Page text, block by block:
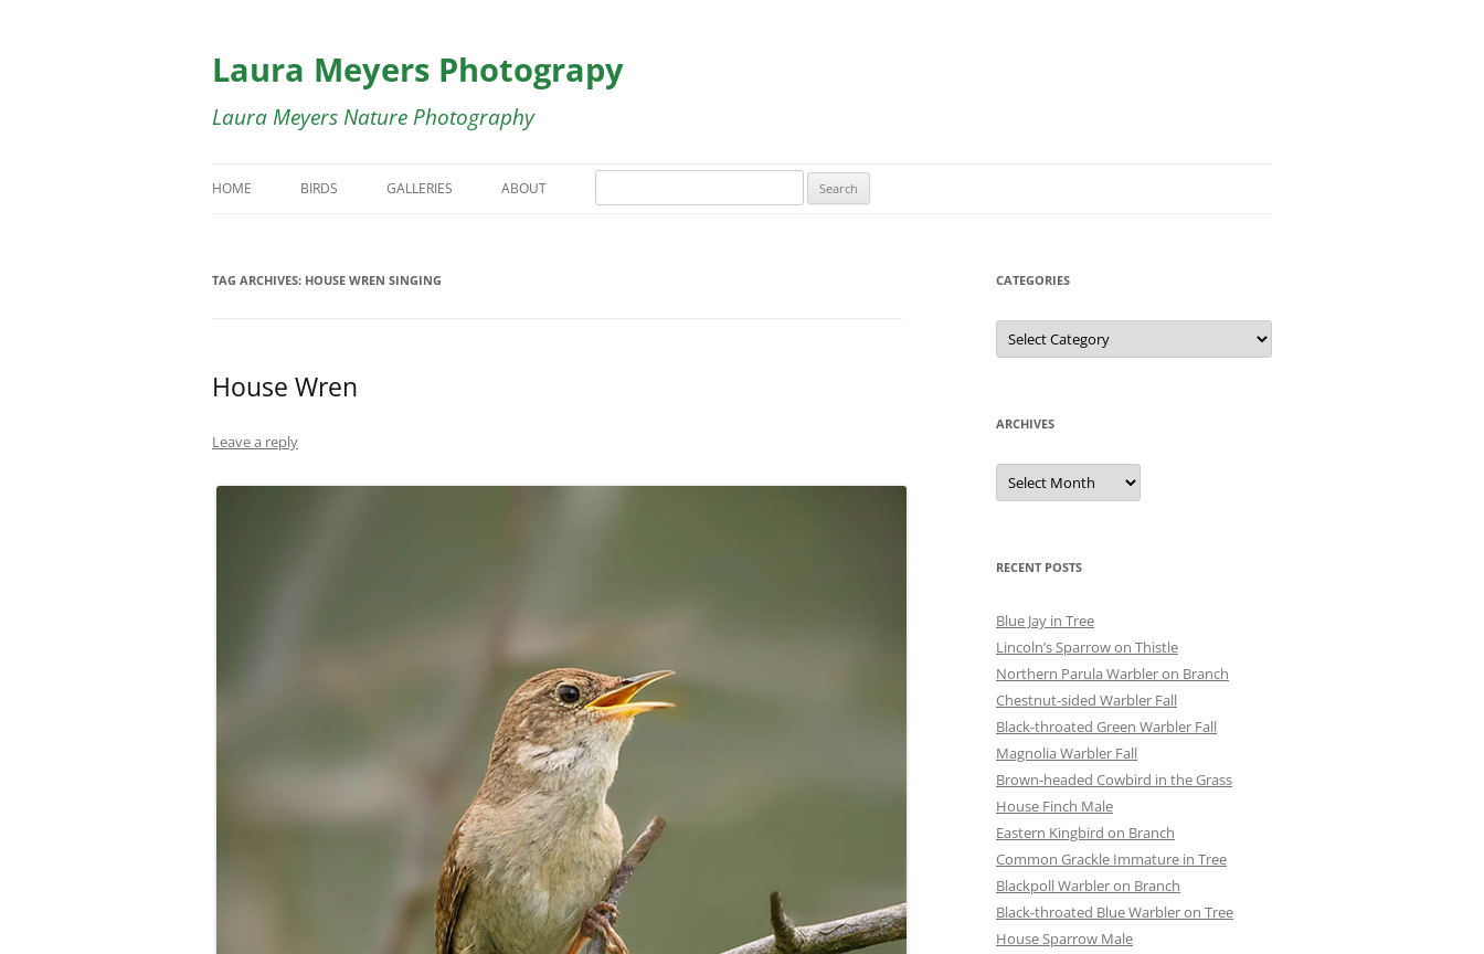
Laura Meyers Photograpy
Laura Meyers Nature Photography
HOME BIRDS
DUCKS
WADING BIRDS
GALLERIES
BUTTERFLY GALLERY
ABOUT
Search
TAG ARCHIVES: HOUSE WREN SINGING
House Wren
Leave a reply
CATEGORIES
Categories
ARCHIVES
Archives
RECENT POSTS
Blue Jay in Tree
Lincoln’s Sparrow on Thistle
Northern Parula Warbler on Branch
Chestnut-sided Warbler Fall
Black-throated Green Warbler Fall
Magnolia Warbler Fall
Brown-headed Cowbird in the Grass
House Finch Male
Eastern Kingbird on Branch
Common Grackle Immature in Tree
Blackpoll Warbler on Branch
Black-throated Blue Warbler on Tree
House Sparrow Male